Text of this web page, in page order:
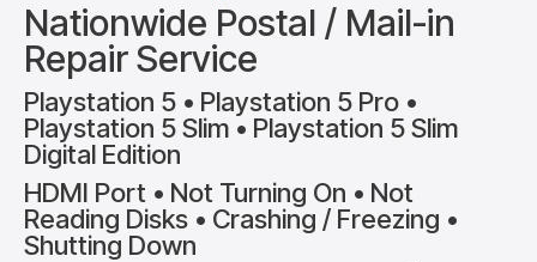
Nationwide Postal / Mail-in
Repair Service
Playstation 5 • Playstation 5 Pro •
Playstation 5 Slim • Playstation 5 Slim
Digital Edition
HDMI Port • Not Turning On • Not
Reading Disks • Crashing / Freezing •
Shutting Down